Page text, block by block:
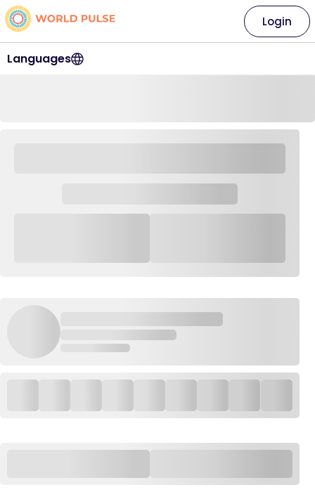
Languages
Login